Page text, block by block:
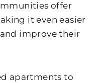
offer
it even easier
improve their
apartments to